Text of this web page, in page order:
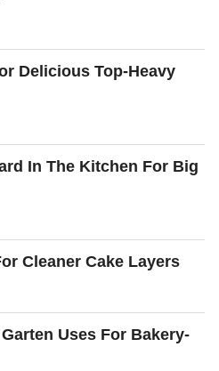
Delicious Top-Heavy
In The Kitchen For Big
Cleaner Cake Layers
Uses For Bakery-